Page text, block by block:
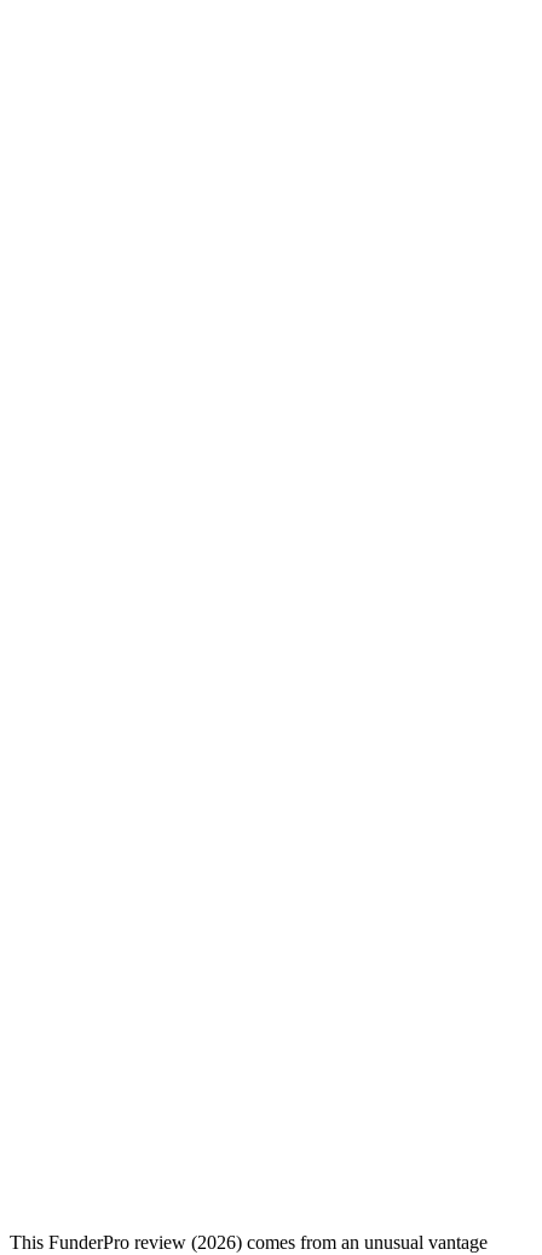
Evaluation challenges require consistency
This FunderPro review (2026) comes from an unusual vantage